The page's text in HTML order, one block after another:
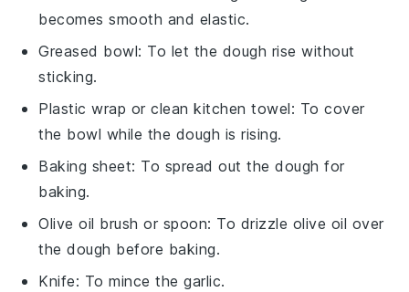
becomes smooth and elastic.
Greased bowl: To let the dough rise without
sticking.
Plastic wrap or clean kitchen towel: To cover
the bowl while the dough is rising.
Baking sheet: To spread out the dough for
baking.
Olive oil brush or spoon: To drizzle olive oil over
the dough before baking.
Knife: To mince the garlic.